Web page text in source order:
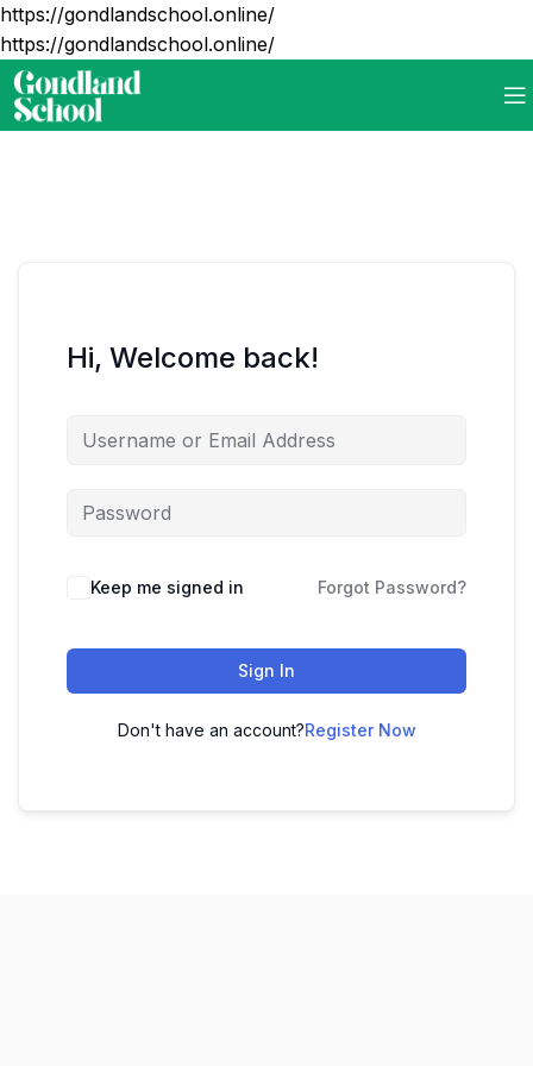
https://gondlandschool.online/
https://gondlandschool.online/
Hi, Welcome back!
Keep me signed in Forgot Password?
Sign In
Don't have an account?Register Now